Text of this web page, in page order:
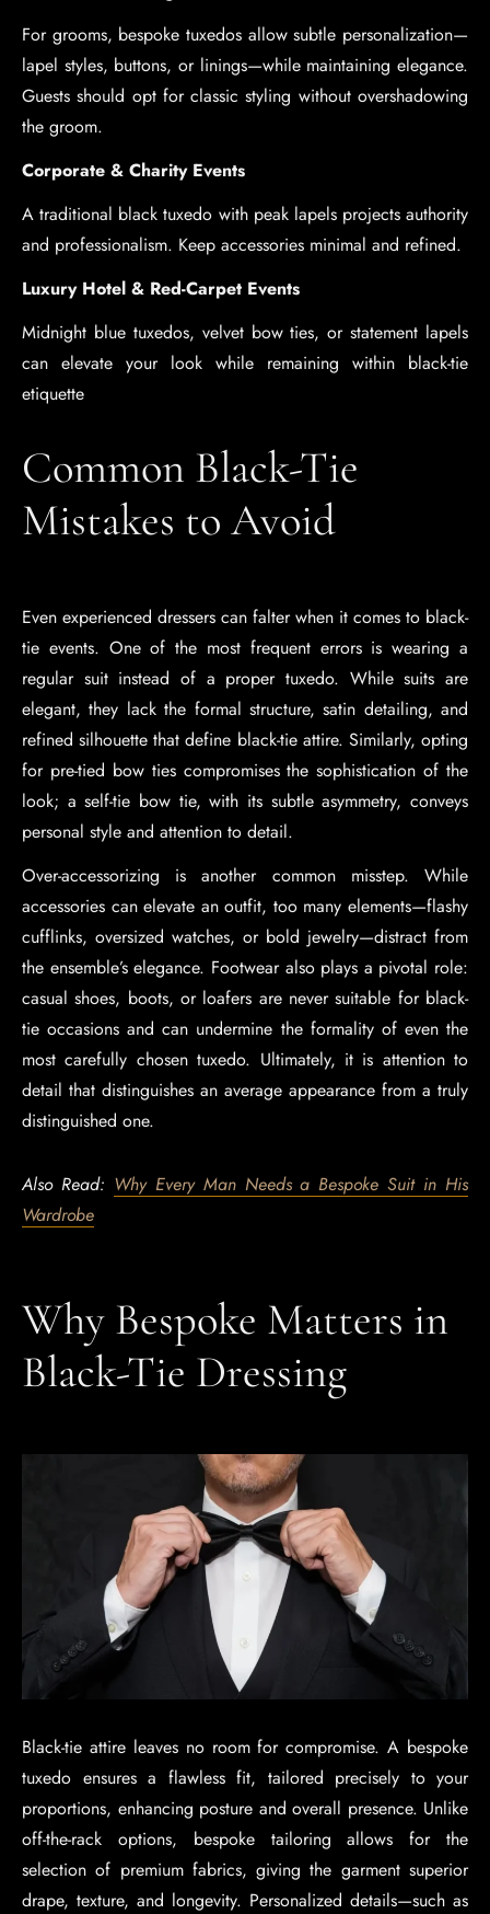
For grooms, bespoke tuxedos allow subtle personalization—
lapel styles, buttons, or linings—while maintaining elegance.
Guests should opt for classic styling without overshadowing
the groom.
Corporate & Charity Events
A traditional black tuxedo with peak lapels projects authority
and professionalism. Keep accessories minimal and refined.
Luxury Hotel & Red-Carpet Events
Midnight blue tuxedos, velvet bow ties, or statement lapels
can elevate your look while remaining within black-tie
etiquette
Common Black-Tie
Mistakes to Avoid
Even experienced dressers can falter when it comes to black-
tie events. One of the most frequent errors is wearing a
regular suit instead of a proper tuxedo. While suits are
elegant, they lack the formal structure, satin detailing, and
refined silhouette that define black-tie attire. Similarly, opting
for pre-tied bow ties compromises the sophistication of the
look; a self-tie bow tie, with its subtle asymmetry, conveys
personal style and attention to detail.
Over-accessorizing is another common misstep. While
accessories can elevate an outfit, too many elements—flashy
cufflinks, oversized watches, or bold jewelry—distract from
the ensemble’s elegance. Footwear also plays a pivotal role:
casual shoes, boots, or loafers are never suitable for black-
tie occasions and can undermine the formality of even the
most carefully chosen tuxedo. Ultimately, it is attention to
detail that distinguishes an average appearance from a truly
distinguished one.
Also Read: Why Every Man Needs a Bespoke Suit in His
Wardrobe
Why Bespoke Matters in
Black-Tie Dressing
Black-tie attire leaves no room for compromise. A bespoke
tuxedo ensures a flawless fit, tailored precisely to your
proportions, enhancing posture and overall presence. Unlike
off-the-rack options, bespoke tailoring allows for the
selection of premium fabrics, giving the garment superior
drape, texture, and longevity. Personalized details—such as